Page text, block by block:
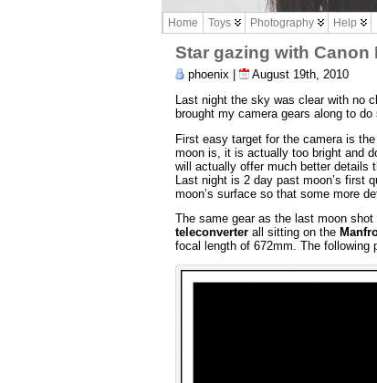
Home Toys Photography Help
Star gazing with Canon
phoenix |
August 19th, 2010
Last night the sky was clear with no
brought my camera gears along to
First easy target for the camera is
moon is, it is actually too bright and
will actually offer much better details
Last night is 2 day past moon’s first
moon’s surface so that some more
The same gear as the last moon shot
teleconverter all sitting on the
focal length of 672mm. The following